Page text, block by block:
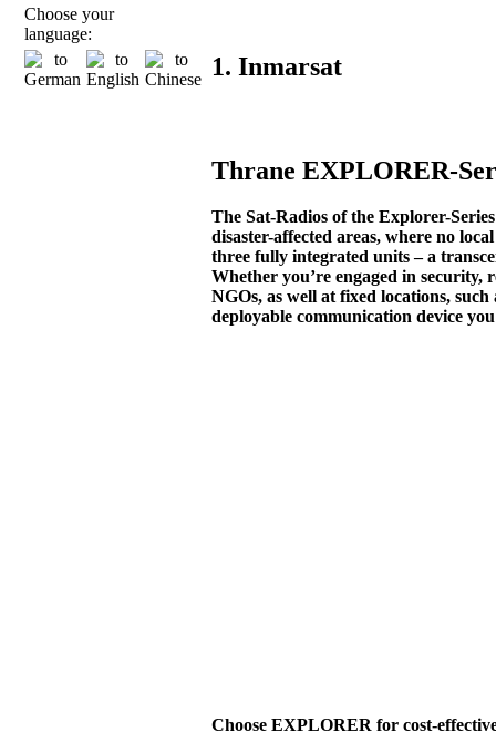
Choose your
language:
1. Inmarsat
Thrane EXPLORER-
The Sat-Radios of the Explorer-
disaster-affected areas, where no
three fully integrated units – a
Whether you’re engaged in security,
NGOs, as well at fixed locations, such
deployable communication device
Choose EXPLORER for cost-